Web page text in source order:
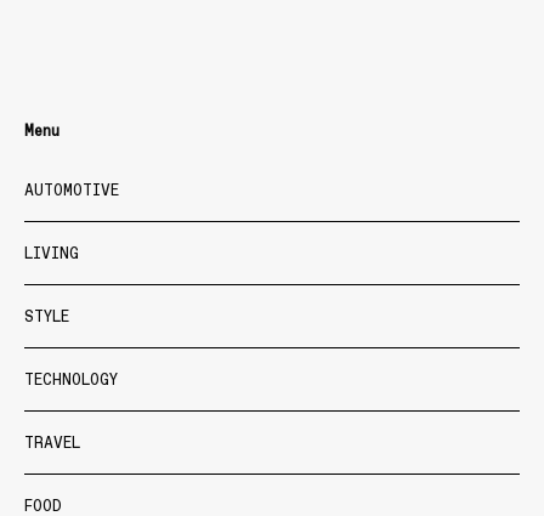
Menu
AUTOMOTIVE
LIVING
STYLE
TECHNOLOGY
TRAVEL
FOOD